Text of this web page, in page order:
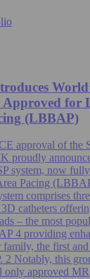
Approved for
(LBBAP)
approval of the
proudly
system, now
Pacing
comprises
catheters
– the most
4 providing
family, the first
Notably, this
only approved MR